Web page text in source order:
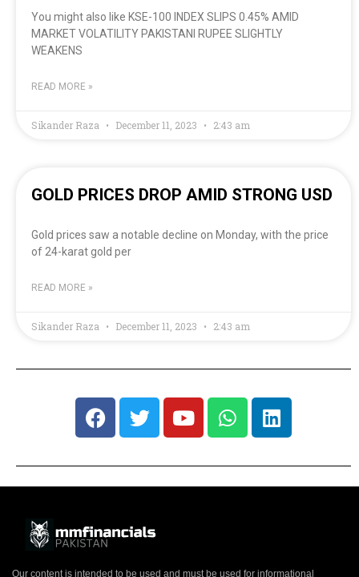
You might also like KSE-100 INDEX SLIPS 0.45% AMID
MARKET VOLATILITY PAKISTANI RUPEE SLIGHTLY
WEAKENS
READ MORE »
Sikander Raza December 11, 2023 2:43 am
GOLD PRICES DROP AMID STRONG USD
Gold prices saw a notable decline on Monday, with the price
of 24-karat gold per
READ MORE »
Sikander Raza December 11, 2023 2:43 am
Our content is intended to be used and must be used for informational